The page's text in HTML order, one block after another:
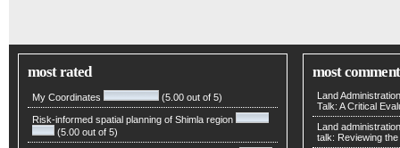
most rated
My Coordinates (5.00 out of 5)
Risk-informed spatial planning of Shimla region
(5.00 out of 5)
most
Land
Talk: A Critical
Land
talk: Reviewing